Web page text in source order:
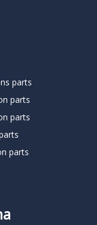
parts
parts
parts
parts